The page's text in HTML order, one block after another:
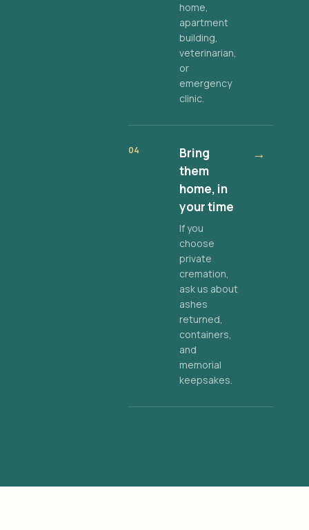
home,
apartment
building,
veterinarian,
or
emergency
clinic.
04
Bring
them
home, in
your time
If you
choose
private
cremation,
ask us about
ashes
returned,
containers,
and
memorial
keepsakes.
→